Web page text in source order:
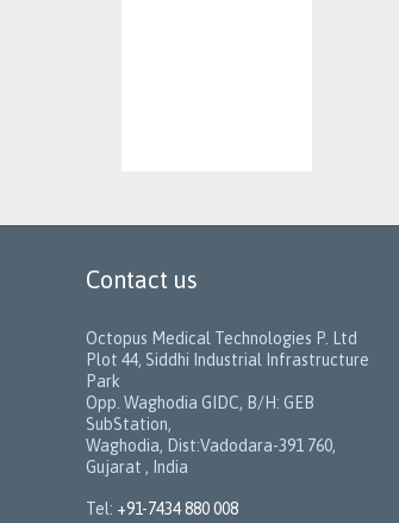
Contact us
Octopus Medical Technologies P. Ltd
Plot 44, Siddhi Industrial Infrastructure
Park
Opp. Waghodia GIDC, B/H: GEB
SubStation,
Waghodia, Dist:Vadodara-391 760,
Gujarat , India
Tel: +91-7434 880 008